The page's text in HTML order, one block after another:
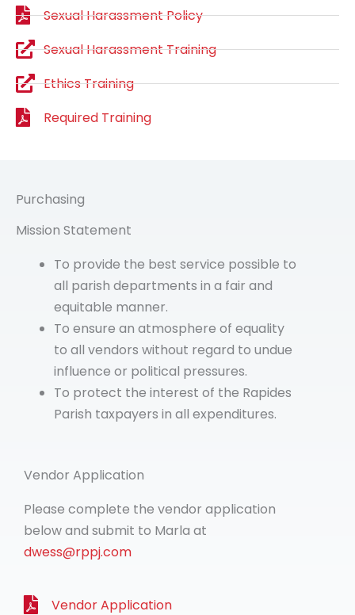
Sexual Harassment Policy
Sexual Harassment Training
Ethics Training
Required Training
Purchasing
Mission Statement
To provide the best service possible to
all parish departments in a fair and
equitable manner.
To ensure an atmosphere of equality
to all vendors without regard to undue
influence or political pressures.
To protect the interest of the Rapides
Parish taxpayers in all expenditures.
Vendor Application
Please complete the vendor application
below and submit to Marla at
dwess@rppj.com
Vendor Application